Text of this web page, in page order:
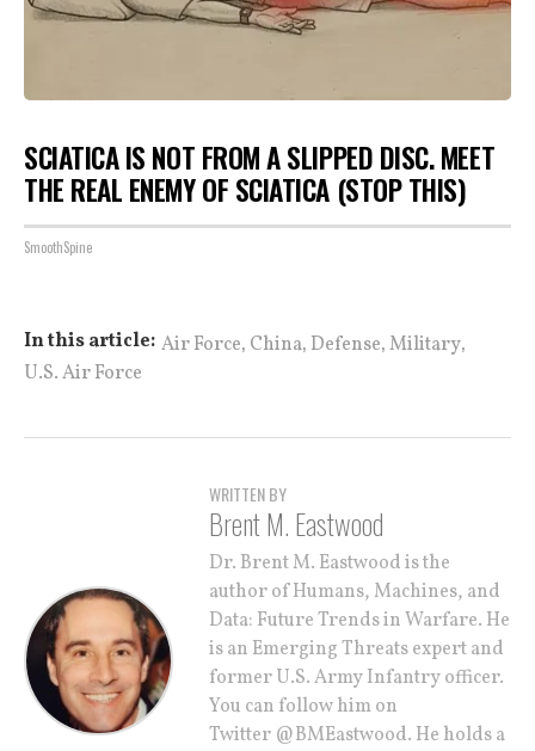
SCIATICA IS NOT FROM A SLIPPED DISC. MEET
THE REAL ENEMY OF SCIATICA (STOP THIS)
SmoothSpine
In this article: Air Force, China, Defense,Military,
U.S. Air Force
WRITTEN BY
Brent M. Eastwood
Dr. Brent M. Eastwood is the
author of Humans, Machines, and
Data: Future Trends in Warfare. He
is an Emerging Threats expert and
former U.S. Army Infantry officer.
You can follow him on
Twitter @BMEastwood. He holds a